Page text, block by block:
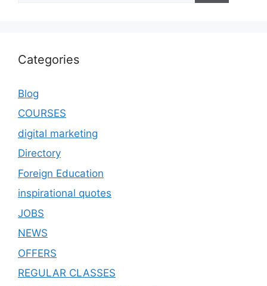
Categories
Blog
COURSES
digital marketing
Directory
Foreign Education
inspirational quotes
JOBS
NEWS
OFFERS
REGULAR CLASSES